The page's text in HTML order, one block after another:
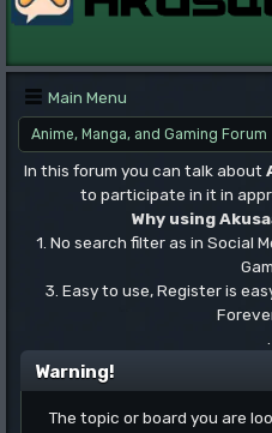
Main Menu
Anime, Manga, and Gaming Forum
In this forum you can talk about
to participate in it in
Why using
1. No search filter as in Social
3. Easy to use, Register is
Warning!
The topic or board you are